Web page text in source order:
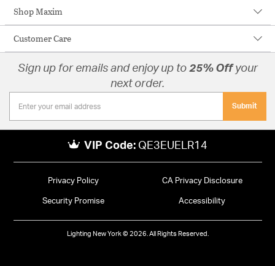
Shop Maxim
Customer Care
Sign up for emails and enjoy up to 25% Offyour
next order.
Submit
VIP Code: QE3EUELR14
Privacy Policy CA Privacy Disclosure
Security Promise Accessibility
Lighting New York © 2026. All Rights Reserved.